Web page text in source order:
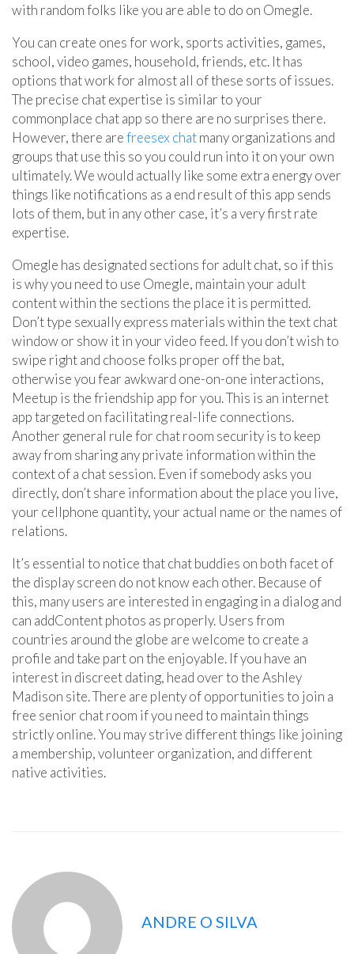
with random folks like you are able to do on Omegle.
You can create ones for work, sports activities, games,
school, video games, household, friends, etc. It has
options that work for almost all of these sorts of issues.
The precise chat expertise is similar to your
commonplace chat app so there are no surprises there.
However, there arefreesex chatmany organizations and
groups that use this so you could run into it on your own
ultimately. We would actually like some extra energy over
things like notifications as a end result of this app sends
lots of them, but in any other case, it’s a very first rate
expertise.
Omegle has designated sections for adult chat, so if this
is why you need to use Omegle, maintain your adult
content within the sections the place it is permitted.
Don’t type sexually express materials within the text chat
window or show it in your video feed. If you don’t wish to
swipe right and choose folks proper off the bat,
otherwise you fear awkward one-on-one interactions,
Meetup is the friendship app for you. This is an internet
app targeted on facilitating real-life connections.
Another general rule for chat room security is to keep
away from sharing any private information within the
context of a chat session. Even if somebody asks you
directly, don’t share information about the place you live,
your cellphone quantity, your actual name or the names of
relations.
It’s essential to notice that chat buddies on both facet of
the display screen do not know each other. Because of
this, many users are interested in engaging in a dialog and
can addContent photos as properly. Users from
countries around the globe are welcome to create a
profile and take part on the enjoyable. If you have an
interest in discreet dating, head over to the Ashley
Madison site. There are plenty of opportunities to join a
free senior chat room if you need to maintain things
strictly online. You may strive different things like joining
a membership, volunteer organization, and different
native activities.
ANDRE O SILVA